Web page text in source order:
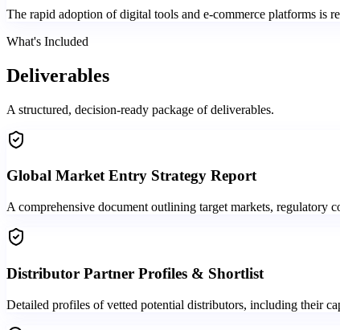
The rapid adoption of digital tools and e-commerce platforms is
What's Included
Deliverables
A structured, decision-ready package of deliverables.
Global Market Entry Strategy Report
A comprehensive document outlining target markets, regulatory
Distributor Partner Profiles & Shortlist
Detailed profiles of vetted potential distributors, including their